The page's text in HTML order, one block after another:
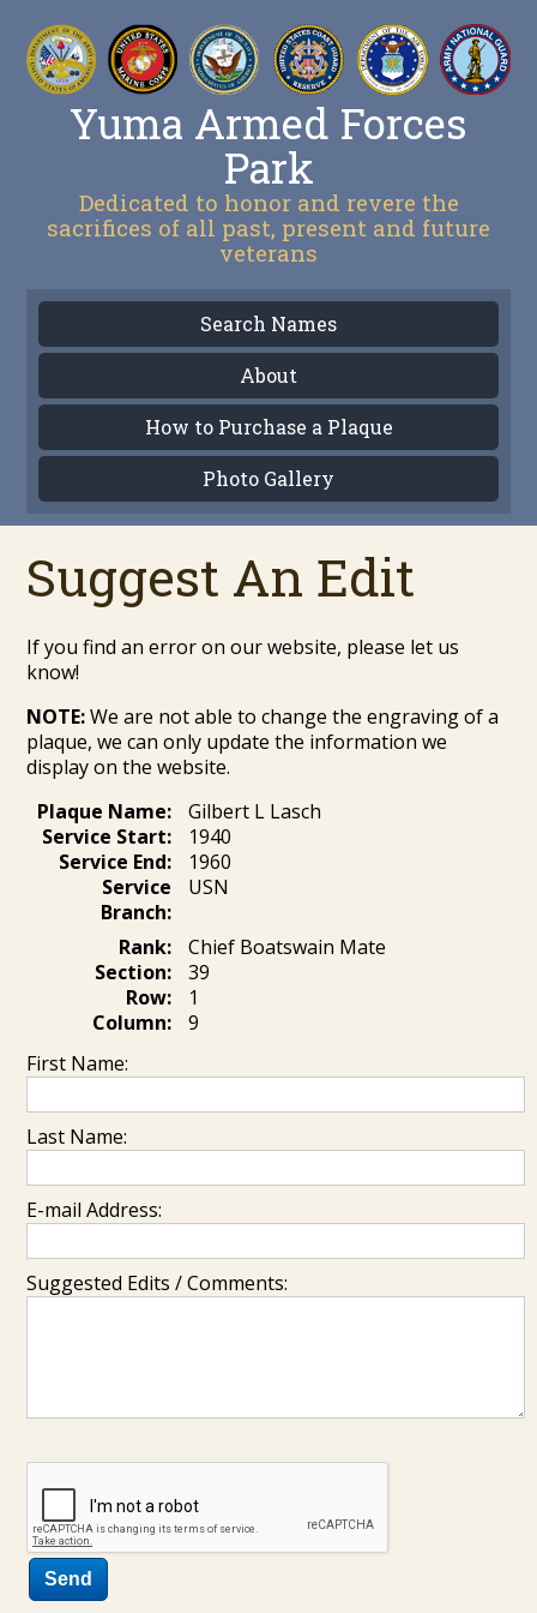
Yuma Armed Forces
Park
Dedicated to honor and revere the
sacrifices of all past, present and future
veterans
Search Names
About
How to Purchase a Plaque
Photo Gallery
Suggest An Edit
If you find an error on our website, please let us
know!
NOTE:We are not able to change the engraving of a
plaque, we can only update the information we
display on the website.
Plaque Name:
Gilbert L Lasch
Service Start:
1940
Service End:
1960
Service
Branch:
USN
Rank:
Chief Boatswain Mate
Section:
39
Row:
1
Column:
9
First Name:
Last Name:
E-mail Address:
Suggested Edits / Comments: